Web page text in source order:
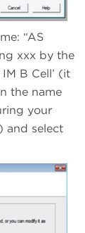
“AS
xxx by the
B Cell’ (it
the name
your
and select